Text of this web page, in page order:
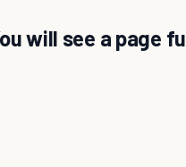
will see a page